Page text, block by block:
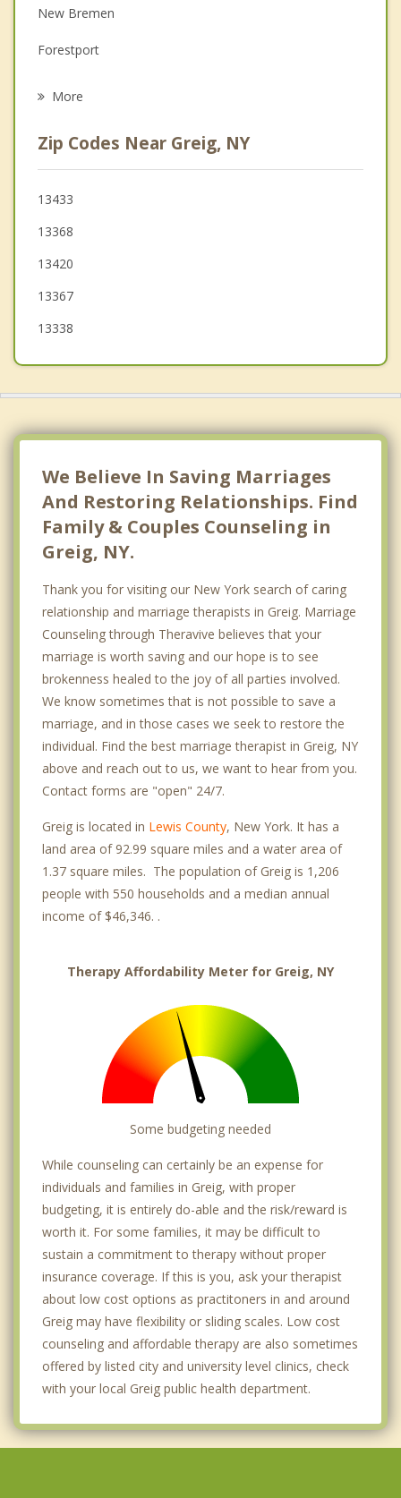
Family Counseling
Grief Counseling
New Bremen
Forestport
West Turin
Martinsburg
Lowville
More
Zip Codes Near Greig, NY
13433
13368
13420
13367
13338
We Believe In Saving Marriages
And Restoring Relationships. Find
Family & Couples Counseling in
Greig, NY.
Thank you for visiting our New York search of caring
relationship and marriage therapists in Greig. Marriage
Counseling through Theravive believes that your
marriage is worth saving and our hope is to see
brokenness healed to the joy of all parties involved.
We know sometimes that is not possible to save a
marriage, and in those cases we seek to restore the
individual. Find the best marriage therapist in Greig, NY
above and reach out to us, we want to hear from you.
Contact forms are "open" 24/7.
Greig is located in Lewis County, New York. It has a
land area of 92.99 square miles and a water area of
1.37 square miles. The population of Greig is 1,206
people with 550 households and a median annual
income of $46,346. .
Therapy Affordability Meter for Greig, NY
Some budgeting needed
While counseling can certainly be an expense for
individuals and families in Greig, with proper
budgeting, it is entirely do-able and the risk/reward is
worth it. For some families, it may be difficult to
sustain a commitment to therapy without proper
insurance coverage. If this is you, ask your therapist
about low cost options as practitoners in and around
Greig may have flexibility or sliding scales. Low cost
counseling and affordable therapy are also sometimes
offered by listed city and university level clinics, check
with your local Greig public health department.